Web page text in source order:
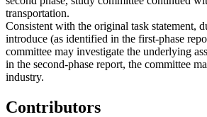
transportation.
Consistent with the original task statement,
introduce (as identified in the first-phase
committee may investigate the underlying
in the second-phase report, the committee
industry.
Contributors